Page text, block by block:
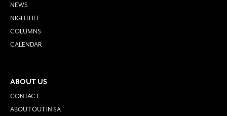
NEWS
NIGHTLIFE
COLUMNS
CALENDAR
ABOUT US
CONTACT
ABOUT OUT IN SA